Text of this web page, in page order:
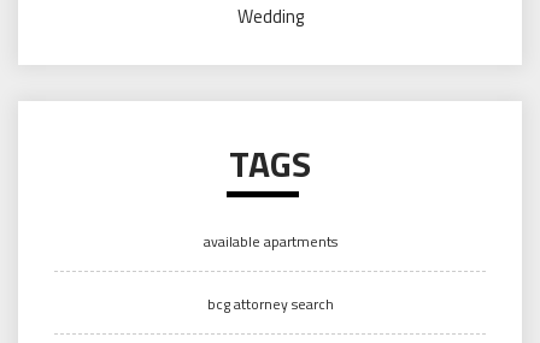
Wedding
TAGS
available apartments
bcg attorney search